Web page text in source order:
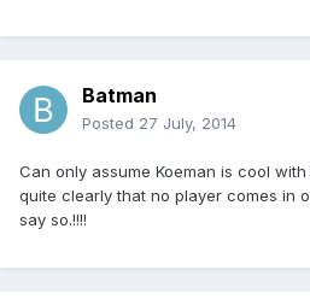
Batman
Posted 27 July, 2014
Can only assume Koeman is cool
quite clearly that no player comes in
say so.!!!!